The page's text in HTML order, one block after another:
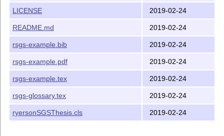
Latex compile options
pdfLatex + Bibliography + indicesx3
Versioning
We useSemVerfor versioning.
Changelog
This project keeps a changelog - see the
CHANGELOG.mdfile for details
Authors
LICENSE 2019-02-24
README.md 2019-02-24
rsgs-example.bib 2019-02-24
rsgs-example.pdf 2019-02-24
rsgs-example.tex 2019-02-24
rsgs-glossary.tex 2019-02-24
ryersonSGSThesis.cls 2019-02-24